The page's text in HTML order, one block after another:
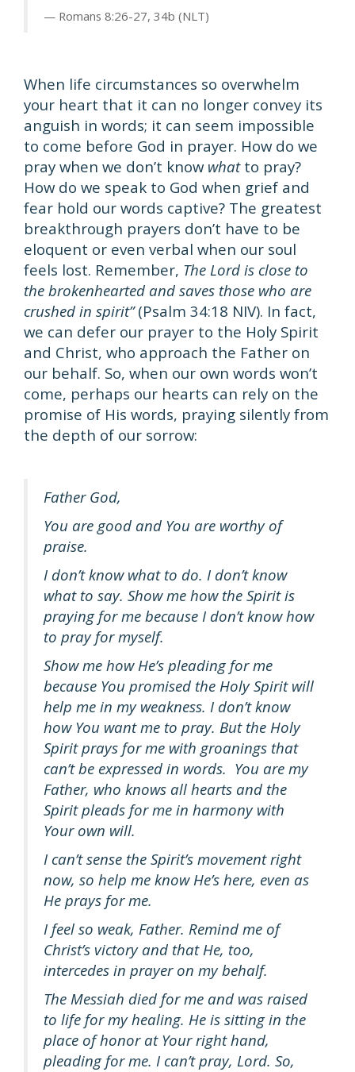
Romans 8:26-27, 34b (NLT)
When life circumstances so overwhelm
your heart that it can no longer convey its
anguish in words; it can seem impossible
to come before God in prayer. How do we
pray when we don’t know whatto pray?
How do we speak to God when grief and
fear hold our words captive? The greatest
breakthrough prayers don’t have to be
eloquent or even verbal when our soul
feels lost. Remember, The Lord is close to
the brokenhearted and saves those who are
crushed in spirit”(Psalm 34:18 NIV). In fact,
we can defer our prayer to the Holy Spirit
and Christ, who approach the Father on
our behalf. So, when our own words won’t
come, perhaps our hearts can rely on the
promise of His words, praying silently from
the depth of our sorrow:
Father God,
You are good and You are worthy of
praise.
I don’t know what to do. I don’t know
what to say. Show me how the Spirit is
praying for me because I don’t know how
to pray for myself.
Show me how He’s pleading for me
because You promised the Holy Spirit will
help me in my weakness. I don’t know
how You want me to pray. But the Holy
Spirit prays for me with groanings that
can’t be expressed in words. You are my
Father, who knows all hearts and the
Spirit pleads for me in harmony with
Your own will.
I can’t sense the Spirit’s movement right
now, so help me know He’s here, even as
He prays for me.
I feel so weak, Father. Remind me of
Christ’s victory and that He, too,
intercedes in prayer on my behalf.
The Messiah died for me and was raised
to life for my healing. He is sitting in the
place of honor at Your right hand,
pleading for me. I can’t pray, Lord. So,